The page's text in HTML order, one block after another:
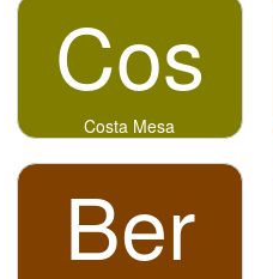
Cos
Costa Mesa
Ber